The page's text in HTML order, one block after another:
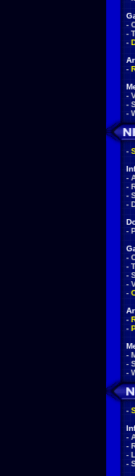
-
-
-
-
-
-
-
-
-
-
-
-
-
-
-
-
-
-
-
-
-
-
-
-
-
-
-
-